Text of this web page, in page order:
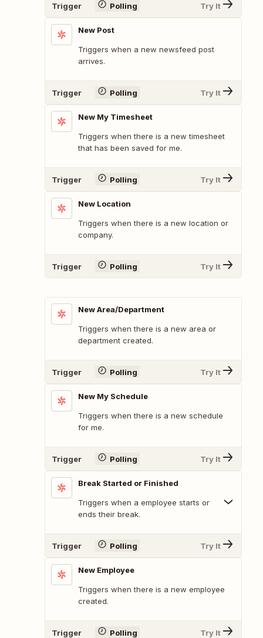
Trigger Polling Try It
New Post
Triggers when a new newsfeed post
arrives.
Trigger Polling Try It
New My Timesheet
Triggers when there is a new timesheet
that has been saved for me.
Trigger Polling Try It
New Location
Triggers when there is a new location or
company.
Trigger Polling Try It
New Area/Department
Triggers when there is a new area or
department created.
Trigger Polling Try It
New My Schedule
Triggers when there is a new schedule
for me.
Trigger Polling Try It
Break Started or Finished
Triggers when a employee starts or
ends their break.
Trigger Polling Try It
New Employee
Triggers when there is a new employee
created.
Trigger Polling Try It